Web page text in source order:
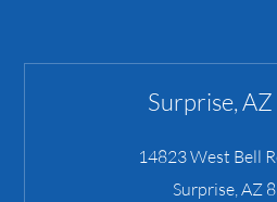
Surprise,
14823 West Bell
Surprise,AZ